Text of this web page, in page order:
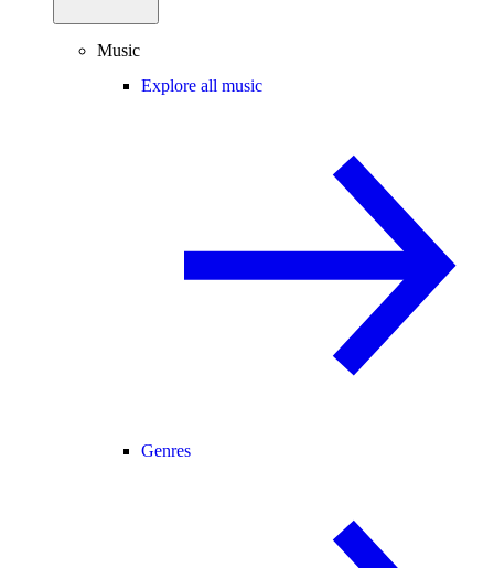
Music
Explore all music
Genres